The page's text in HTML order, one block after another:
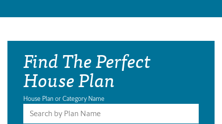
Find The Perfect
House Plan
House Plan or Category Name